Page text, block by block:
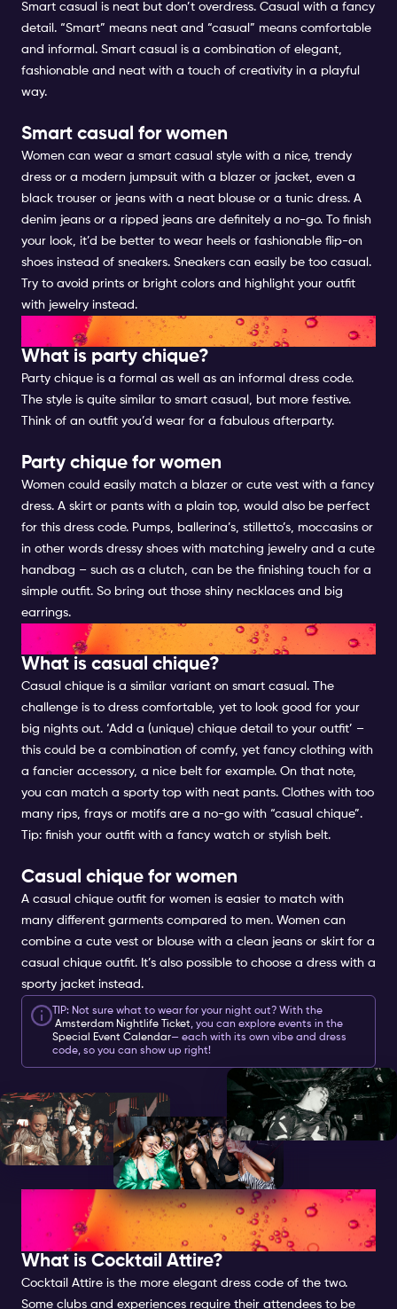
Smart casual is neat but don’t overdress. Casual with a fancy
detail. “Smart” means neat and “casual” means comfortable
and informal. Smart casual is a combination of elegant,
fashionable and neat with a touch of creativity in a playful
way.
Smart casual for women
Women can wear a smart casual style with a nice, trendy
dress or a modern jumpsuit with a blazer or jacket, even a
black trouser or jeans with a neat blouse or a tunic dress. A
denim jeans or a ripped jeans are definitely a no-go. To finish
your look, it’d be better to wear heels or fashionable flip-on
shoes instead of sneakers. Sneakers can easily be too casual.
Try to avoid prints or bright colors and highlight your outfit
with jewelry instead.
PARTY CHIQUE FOR WOMEN
What is party chique?
Party chique is a formal as well as an informal dress code.
The style is quite similar to smart casual, but more festive.
Think of an outfit you’d wear for a fabulous afterparty.
Party chique for women
Women could easily match a blazer or cute vest with a fancy
dress. A skirt or pants with a plain top, would also be perfect
for this dress code. Pumps, ballerina’s, stilletto’s, moccasins or
in other words dressy shoes with matching jewelry and a cute
handbag – such as a clutch, can be the finishing touch for a
simple outfit. So bring out those shiny necklaces and big
earrings.
CASUAL CHIQUE FOR WOMEN
What is casual chique?
Casual chique is a similar variant on smart casual. The
challenge is to dress comfortable, yet to look good for your
big nights out. ‘Add a (unique) chique detail to your outfit’ –
this could be a combination of comfy, yet fancy clothing with
a fancier accessory, a nice belt for example. On that note,
you can match a sporty top with neat pants. Clothes with too
many rips, frays or motifs are a no-go with “casual chique”.
Tip: finish your outfit with a fancy watch or stylish belt.
Casual chique for women
A casual chique outfit for women is easier to match with
many different garments compared to men. Women can
combine a cute vest or blouse with a clean jeans or skirt for a
casual chique outfit. It’s also possible to choose a dress with a
sporty jacket instead.
TIP: Not sure what to wear for your night out? With the
Amsterdam Nightlife Ticket, you can explore events in the
Special Event Calendar— each with its own vibe and dress
code, so you can show up right!
COCKTAIL ATTIRE FOR
WOMEN
What is Cocktail Attire?
Cocktail Attire is the more elegant dress code of the two.
Some clubs and experiences require their attendees to be